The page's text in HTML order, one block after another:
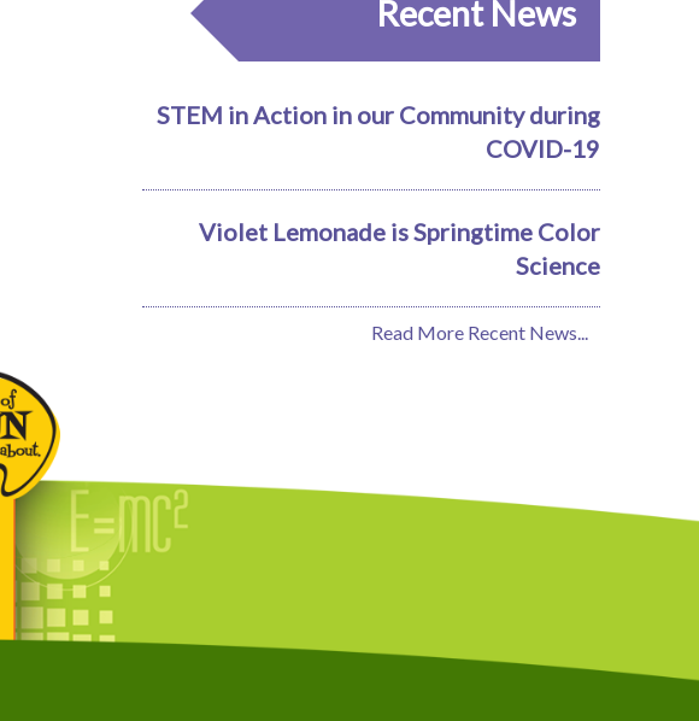
Recent News
STEM in Action in our Community during
COVID-19
Violet Lemonade is Springtime Color
Science
Read More Recent News...